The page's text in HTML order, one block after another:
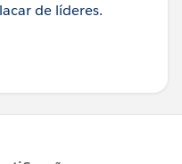
de líderes.